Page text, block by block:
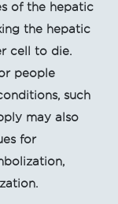
of the hepatic
the hepatic
cell to die.
people
such
may also
for